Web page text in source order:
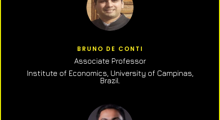
BRUNO DE CONTI
Associate Professor
Institute of Economics, University of Campinas,
Brazil.